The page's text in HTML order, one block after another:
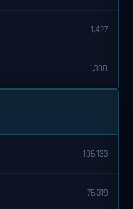
1,427
1,308
106,133
76,319